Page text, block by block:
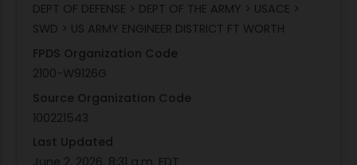
DEPT OF DEFENSE > DEPT OF THE ARMY > USACE >
SWD > US ARMY ENGINEER DISTRICT FT WORTH
FPDS Organization Code
2100-W9126G
Source Organization Code
100221543
Last Updated